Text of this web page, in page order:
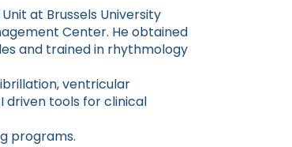
at Brussels University
Center. He obtained
and trained in rhythmology
ventricular
driven tools for clinical
programs.